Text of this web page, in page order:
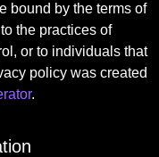
bound by the terms of
the practices of
or to individuals that
policy was created
.